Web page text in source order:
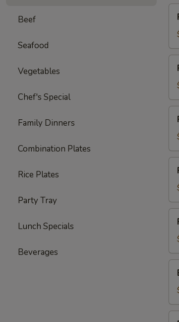
Beef
Seafood
Vegetables
Chef's Special
Family Dinners
Combination Plates
Rice Plates
Party Tray
Lunch Specials
Beverages
(12)
(8)
Foil
(6)